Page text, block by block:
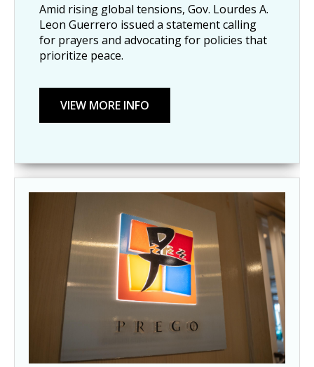
Amid rising global tensions, Gov. Lourdes A.
Leon Guerrero issued a statement calling
for prayers and advocating for policies that
prioritize peace.